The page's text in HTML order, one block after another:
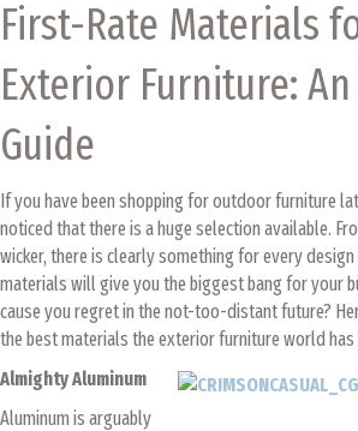
First-Rate Materials
Exterior Furniture:
Guide
If you have been shopping for outdoor furniture
noticed that there is a huge selection available.
wicker, there is clearly something for every
materials will give you the biggest bang for your
cause you regret in the not-too-distant future?
the best materials the exterior furniture world
Almighty Aluminum
Aluminum is arguably